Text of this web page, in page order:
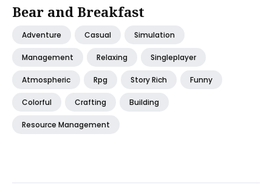
Bear and Breakfast
Adventure Casual Simulation
Management Relaxing Singleplayer
Atmospheric Rpg Story Rich Funny
Colorful Crafting Building
Resource Management